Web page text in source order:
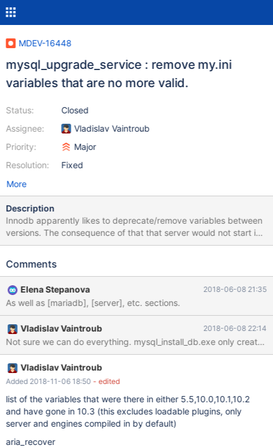
MDEV-16448
mysql_upgrade_service : remove my.ini
variables that are no more valid.
Status:
Assignee:
Priority:
Resolution:
Closed
Vladislav Vaintroub
Major
Fixed
More
Description
Innodb apparently likes to deprecate/remove variables between
versions. The consequence of that that server would not start in
the new version. mysql_upgrade_service should therefore
Comments
Elena Stepanova 2018-06-08 21:35
As well as [mariadb], [server], etc. sections.
Vladislav Vaintroub 2018-06-08 22:14
Not sure we can do everything. mysql_install_db.exe only
Vladislav Vaintroub
Added 2018-11-06 18:50 - edited
list of the variables that were there in either 5.5,10.0,10.1,10.2
and have gone in 10.3 (this excludes loadable plugins, only
server and engines compiled in by default)
aria_recover